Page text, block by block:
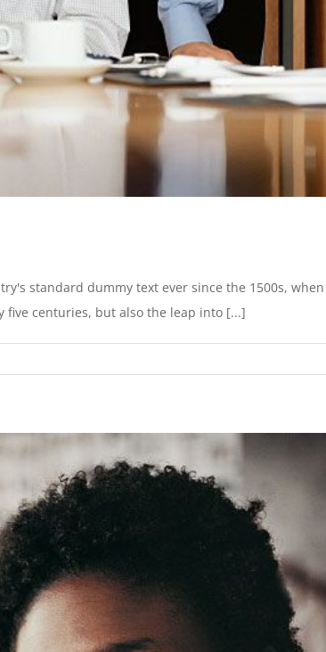
standard dummy text ever since the 1500s,
five centuries, but also the leap into [...]